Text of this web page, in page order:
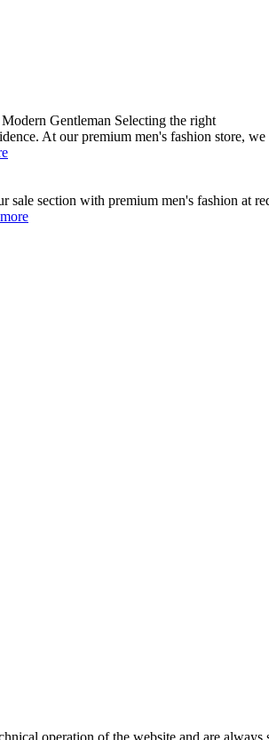
Gentleman Selecting the right
At our premium men's fashion store, we
sale section with premium men's
operation of the website and are